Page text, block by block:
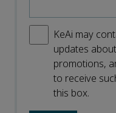
KeAi may
updates
promotions,
to receive
this box.